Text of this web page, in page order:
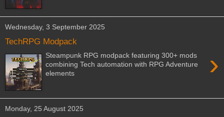
Wednesday, 3 September 2025
TechRPG Modpack
›
Steampunk RPG modpack featuring 300+ mods
combining Tech automation with RPG Adventure
elements
Monday, 25 August 2025